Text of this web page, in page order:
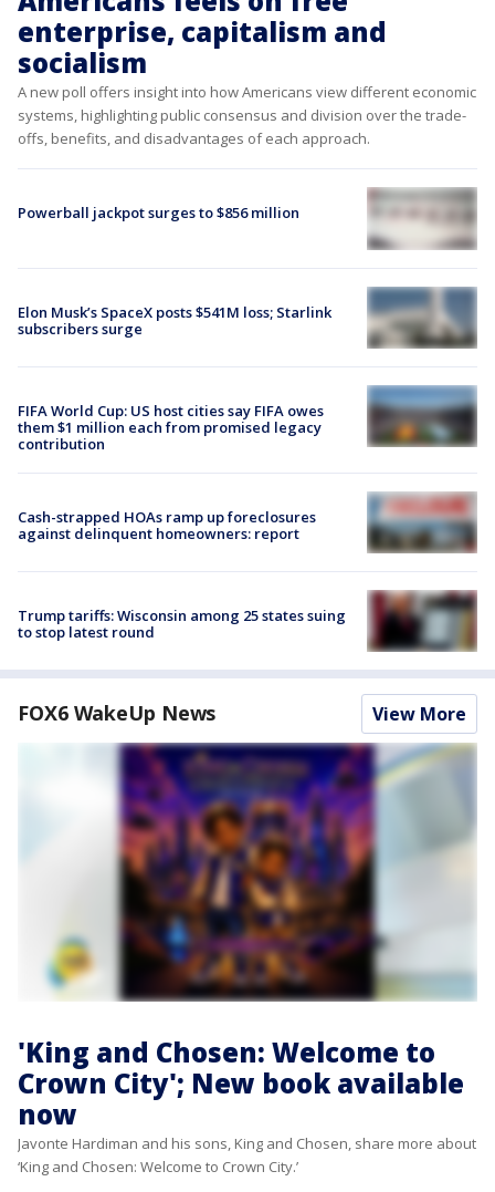
enterprise, capitalism and
socialism
A new poll offers insight into how Americans view different economic
systems, highlighting public consensus and division over the trade-
offs, benefits, and disadvantages of each approach.
Powerball jackpot surges to $856 million
Elon Musk’s SpaceX posts $541M loss; Starlink
subscribers surge
FIFA World Cup: US host cities say FIFA owes
them $1 million each from promised legacy
contribution
Cash-strapped HOAs ramp up foreclosures
against delinquent homeowners: report
Trump tariffs: Wisconsin among 25 states suing
to stop latest round
FOX6 WakeUp News View More
'King and Chosen: Welcome to
Crown City'; New book available
now
Javonte Hardiman and his sons, King and Chosen, share more about
‘King and Chosen: Welcome to Crown City.’